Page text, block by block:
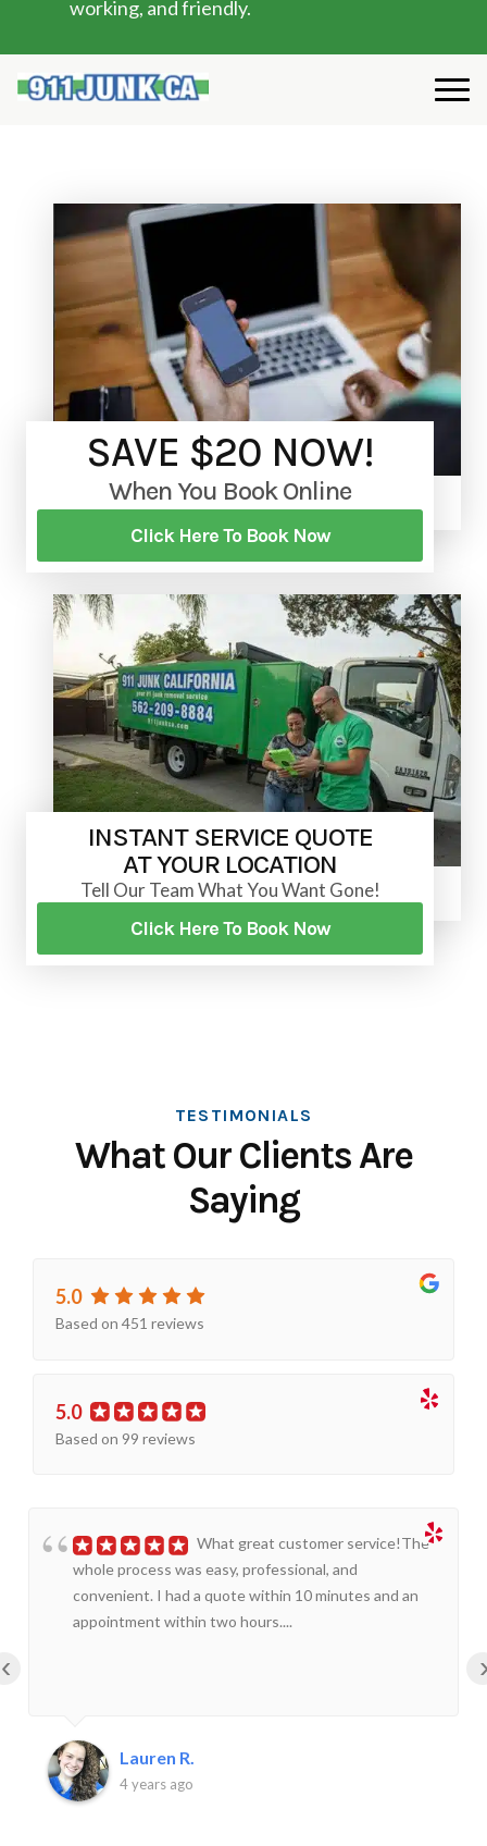
working, and friendly.
SAVE $20 NOW!
When You Book Online
Click Here To Book Now
INSTANT SERVICE QUOTE
AT YOUR LOCATION
Tell Our Team What You Want Gone!
Click Here To Book Now
TESTIMONIALS
What Our Clients Are
Saying
5.0
Based on 451 reviews
5.0
Based on 99 reviews
What great customer service!The
whole process was easy, professional, and
convenient. I had a quote within 10 minutes and an
appointment within two hours....
Lauren R.
4 years ago
‹